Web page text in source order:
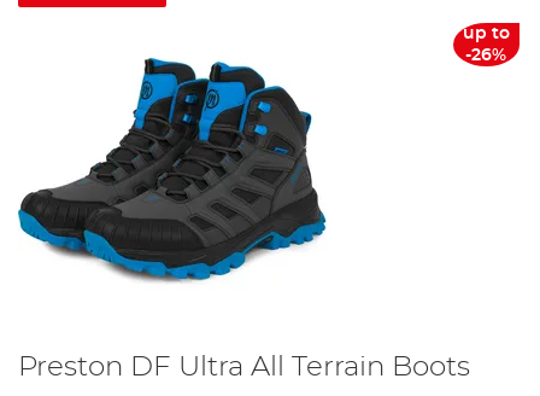
up to
-26%
Preston DF Ultra All Terrain Boots